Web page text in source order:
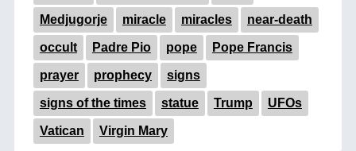
Medjugorje miracle miracles near-death
occult Padre Pio pope Pope Francis
prayer prophecy signs
signs of the times statue Trump UFOs
Vatican Virgin Mary